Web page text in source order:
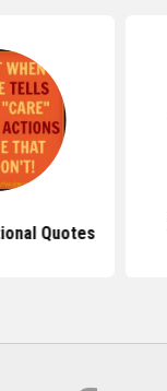
Quotes